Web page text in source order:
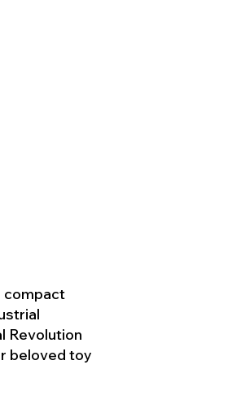
compact
Revolution
beloved toy